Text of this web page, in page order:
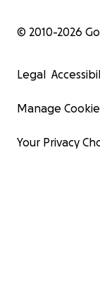
© 2010-2026
Legal
Manage
Your Privacy